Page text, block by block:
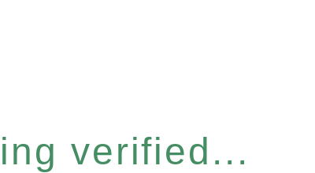
verified...